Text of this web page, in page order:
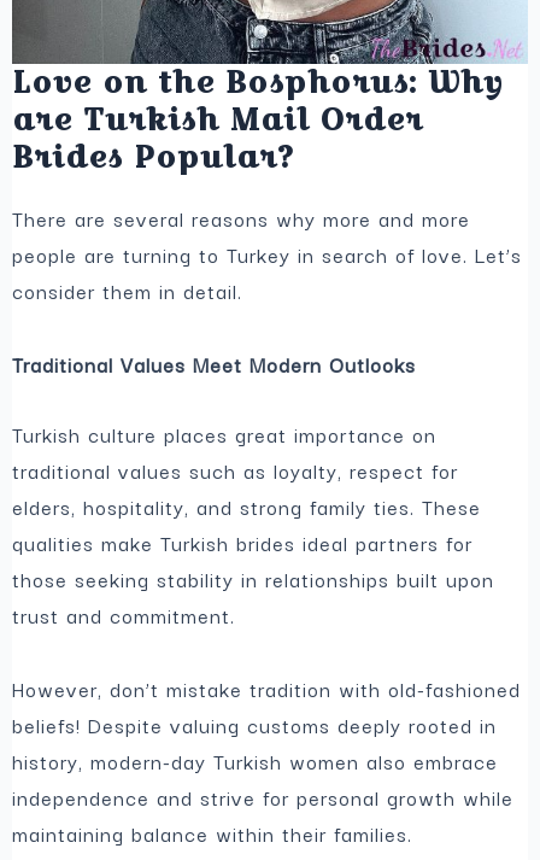
Love on the Bosphorus: Why
are Turkish Mail Order
Brides Popular?
There are several reasons why more and more
people are turning to Turkey in search of love. Let’s
consider them in detail.
Traditional Values Meet Modern Outlooks
Turkish culture places great importance on
traditional values such as loyalty, respect for
elders, hospitality, and strong family ties. These
qualities make Turkish brides ideal partners for
those seeking stability in relationships built upon
trust and commitment.
However, don’t mistake tradition with old-fashioned
beliefs! Despite valuing customs deeply rooted in
history, modern-day Turkish women also embrace
independence and strive for personal growth while
maintaining balance within their families.